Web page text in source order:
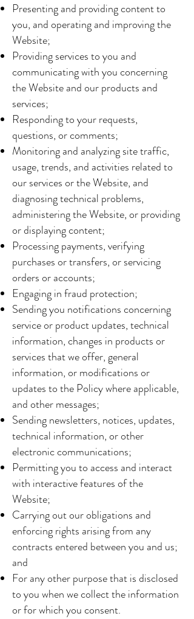
Presenting and providing content to
you, and operating and improving the
Website;
Providing services to you and
communicating with you concerning
the Website and our products and
services;
Responding to your requests,
questions, or comments;
Monitoring and analyzing site traffic,
usage, trends, and activities related to
our services or the Website, and
diagnosing technical problems,
administering the Website, or providing
or displaying content;
Processing payments, verifying
purchases or transfers, or servicing
orders or accounts;
Engaging in fraud protection;
Sending you notifications concerning
service or product updates, technical
information, changes in products or
services that we offer, general
information, or modifications or
updates to the Policy where applicable,
and other messages;
Sending newsletters, notices, updates,
technical information, or other
electronic communications;
Permitting you to access and interact
with interactive features of the
Website;
Carrying out our obligations and
enforcing rights arising from any
contracts entered between you and us;
and
For any other purpose that is disclosed
to you when we collect the information
or for which you consent.